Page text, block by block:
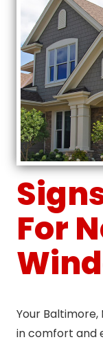
For
Your Baltimore,
in comfort and